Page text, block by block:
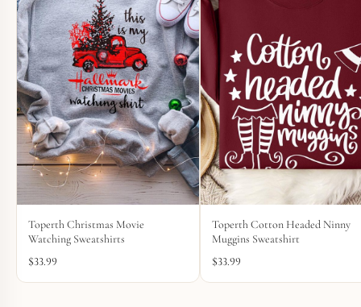
Toperth Christmas Movie
Watching Sweatshirts
$33.99
Toperth Cotton Headed Ninny
Muggins Sweatshirt
$33.99